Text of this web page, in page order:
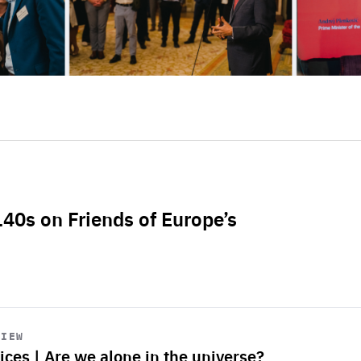
on Friends of Europe’s
| Are we alone in the universe?